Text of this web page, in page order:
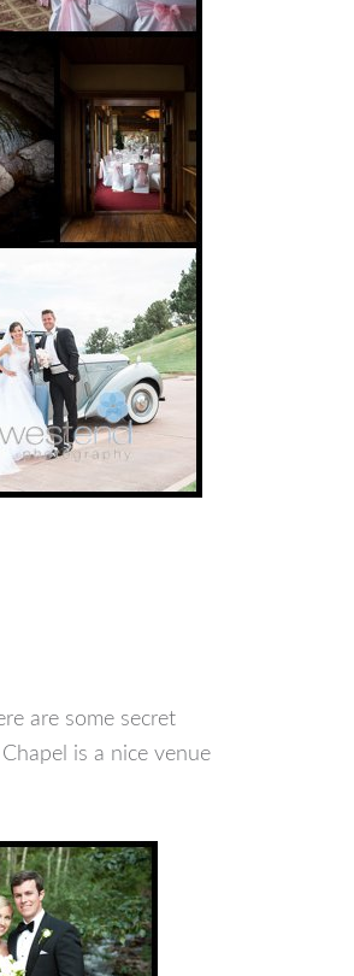
are some secret
is a nice venue